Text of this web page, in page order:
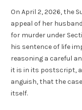
On April 2, 2026, the
appeal of her
for murder under
his sentence of life
reasoning a careful
it is in its postscript,
anguish, that the
itself.